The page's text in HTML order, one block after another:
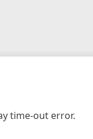
time-out error.